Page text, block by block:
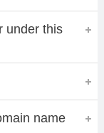
under this
name